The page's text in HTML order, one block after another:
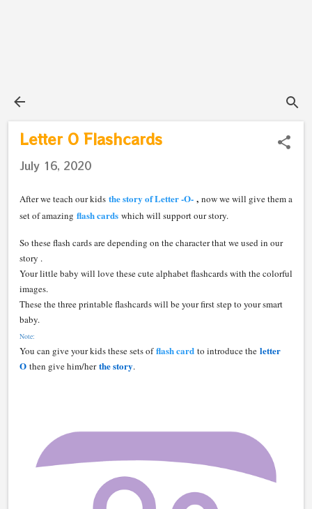
Letter O Flashcards
July 16, 2020
After we teach our kids the story of Letter -O- , now we will give them a
set of amazing flash cards which will support our story.
So these flash cards are depending on the character that we used in our
story .
Your little baby will love these cute alphabet flashcards with the colorful
images.
These the three printable flashcards will be your first step to your smart
baby.
Note:
You can give your kids these sets of flash card to introduce the letter
O then give him/herthe story.